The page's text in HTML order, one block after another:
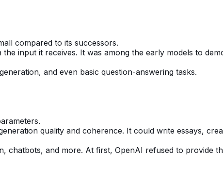
compared to its successors.
input it receives. It was among the early models to
and even basic question-answering tasks.
quality and coherence. It could write essays,
chatbots, and more. At first, OpenAI refused to provide